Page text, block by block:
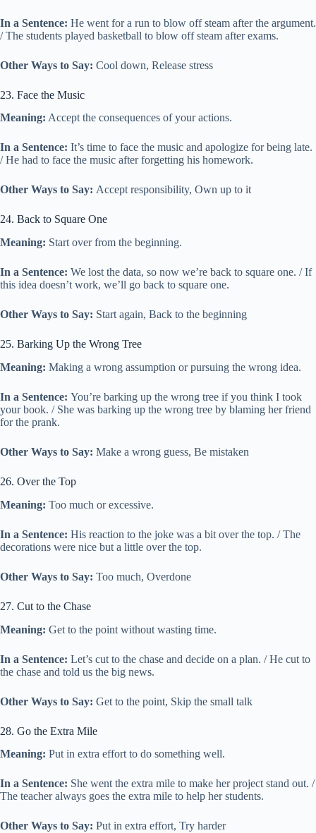
In a Sentence: He went for a run to blow off steam after the argument.
/ The students played basketball to blow off steam after exams.
Other Ways to Say: Cool down, Release stress
23. Face the Music
Meaning: Accept the consequences of your actions.
In a Sentence: It’s time to face the music and apologize for being late.
/ He had to face the music after forgetting his homework.
Other Ways to Say: Accept responsibility, Own up to it
24. Back to Square One
Meaning: Start over from the beginning.
In a Sentence: We lost the data, so now we’re back to square one. / If
this idea doesn’t work, we’ll go back to square one.
Other Ways to Say: Start again, Back to the beginning
25. Barking Up the Wrong Tree
Meaning: Making a wrong assumption or pursuing the wrong idea.
In a Sentence: You’re barking up the wrong tree if you think I took
your book. / She was barking up the wrong tree by blaming her friend
for the prank.
Other Ways to Say: Make a wrong guess, Be mistaken
26. Over the Top
Meaning: Too much or excessive.
In a Sentence: His reaction to the joke was a bit over the top. / The
decorations were nice but a little over the top.
Other Ways to Say: Too much, Overdone
27. Cut to the Chase
Meaning: Get to the point without wasting time.
In a Sentence: Let’s cut to the chase and decide on a plan. / He cut to
the chase and told us the big news.
Other Ways to Say: Get to the point, Skip the small talk
28. Go the Extra Mile
Meaning: Put in extra effort to do something well.
In a Sentence: She went the extra mile to make her project stand out. /
The teacher always goes the extra mile to help her students.
Other Ways to Say: Put in extra effort, Try harder